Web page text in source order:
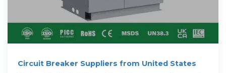
Circuit Breaker Suppliers from United States